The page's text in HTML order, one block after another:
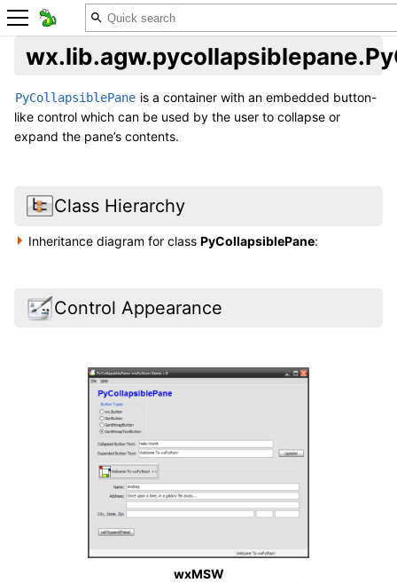
PyCollapsiblePane is a container with an embedded button-
like control which can be used by the user to collapse or
expand the pane’s contents.
Class Hierarchy
Inheritance diagram for classPyCollapsiblePane:
Control Appearance
wxMSW